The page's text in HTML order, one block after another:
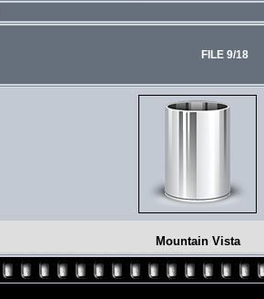
FILE 9/18
Mountain Vista